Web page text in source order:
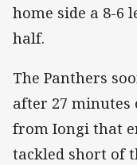
home side a 8-6
half.
The Panthers
after 27
from Iongi that
tackled short of